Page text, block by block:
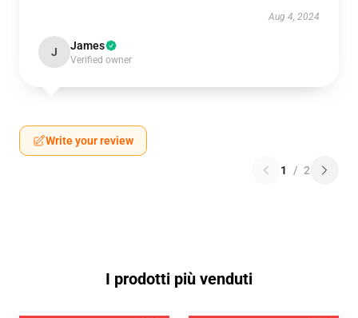
Aug 4, 2024
J James
Verified owner
Write your review
1 / 2
I prodotti più venduti